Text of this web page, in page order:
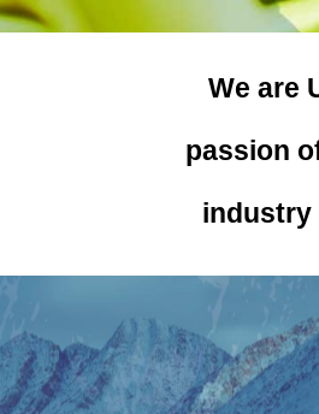
We are
passion
industry